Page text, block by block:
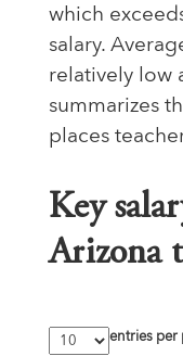
which
salary.
relatively low
summarizes
places
Key
Arizona
entries per